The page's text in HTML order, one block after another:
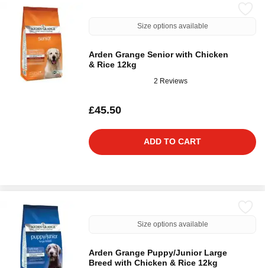
Size options available
Arden Grange Senior with Chicken
& Rice 12kg
2 Reviews
£45.50
ADD TO CART
Size options available
Arden Grange Puppy/Junior Large
Breed with Chicken & Rice 12kg